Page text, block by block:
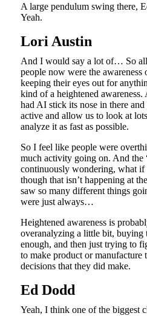
A large pendulum swing there,
Yeah.
Lori Austin
And I would say a lot of… So
people now were the
keeping their eyes out for
kind of a heightened
had AI stick its nose in there
active and allow us to look at
analyze it as fast as possible.
So I feel like people were
much activity going on. And the
continuously wondering, what if
though that isn’t happening at
saw so many different things
were just always…
Heightened awareness is
overanalyzing a little bit, buying
enough, and then just trying to
to make product or manufacture
decisions that they did make.
Ed Dodd
Yeah, I think one of the biggest